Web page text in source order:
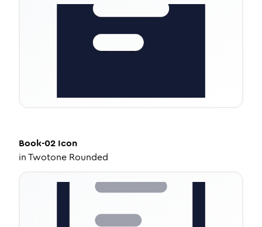
Book-02 Icon
inTwotone Rounded